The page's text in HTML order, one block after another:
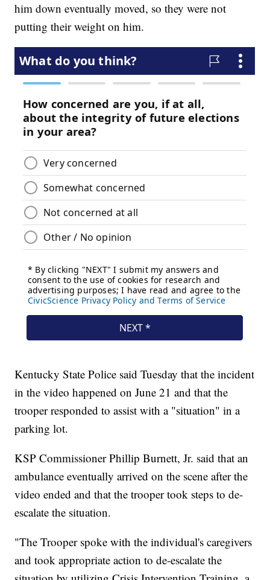
him down eventually moved, so they were not
putting their weight on him.
Kentucky State Police said Tuesday that the incident
in the video happened on June 21 and that the
trooper responded to assist with a "situation" in a
parking lot.
KSP Commissioner Phillip Burnett, Jr. said that an
ambulance eventually arrived on the scene after the
video ended and that the trooper took steps to de-
escalate the situation.
"The Trooper spoke with the individual's caregivers
and took appropriate action to de-escalate the